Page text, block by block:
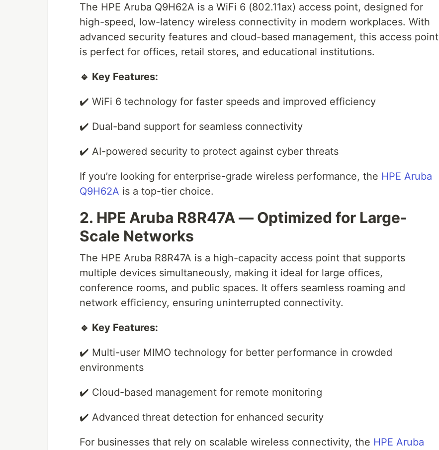
The HPE Aruba Q9H62A is a WiFi 6 (802.11ax) access point, designed for
high-speed, low-latency wireless connectivity in modern workplaces. With
advanced security features and cloud-based management, this access point
is perfect for offices, retail stores, and educational institutions.
🔹 Key Features:
✔️ WiFi 6 technology for faster speeds and improved efficiency
✔️ Dual-band support for seamless connectivity
✔️ AI-powered security to protect against cyber threats
If you’re looking for enterprise-grade wireless performance, the HPE Aruba
Q9H62A is a top-tier choice.
2. HPE Aruba R8R47A — Optimized for Large-
Scale Networks
The HPE Aruba R8R47A is a high-capacity access point that supports
multiple devices simultaneously, making it ideal for large offices,
conference rooms, and public spaces. It offers seamless roaming and
network efficiency, ensuring uninterrupted connectivity.
🔹 Key Features:
✔️ Multi-user MIMO technology for better performance in crowded
environments
✔️ Cloud-based management for remote monitoring
✔️ Advanced threat detection for enhanced security
For businesses that rely on scalable wireless connectivity, the HPE Aruba